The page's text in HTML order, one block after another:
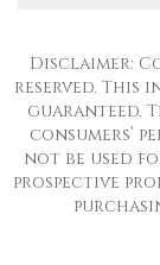
Disclaimer:
reserved. This
guaranteed.
consumers’
not be used
prospective